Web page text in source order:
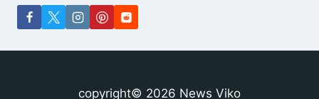
copyright© 2026 News Viko